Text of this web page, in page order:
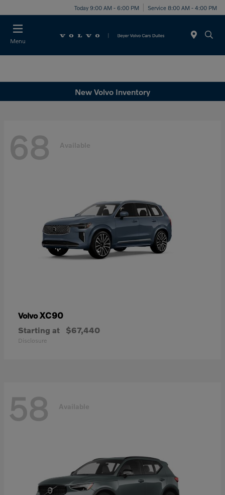
Today 9:00 AM - 6:00 PM Service 8:00 AM - 4:00 PM
Menu
New Volvo Inventory
68 Available
VolvoXC90
Starting at $67,440
Disclosure
58 Available